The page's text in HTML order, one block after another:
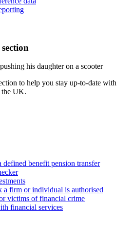
to help you stay up-to-date with
the UK.
defined benefit pension transfer
a firm or individual is authorised
victims of financial crime
financial services